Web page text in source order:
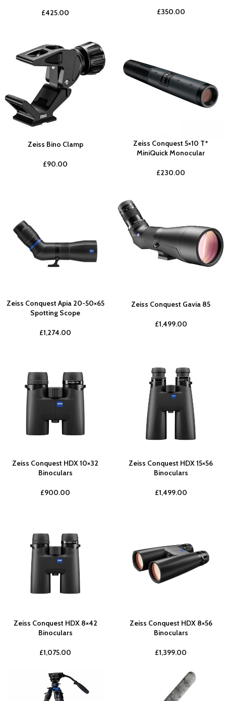
£425.00 £350.00
Zeiss Bino Clamp
£90.00
Zeiss Conquest 5×10 T*
MiniQuick Monocular
£230.00
Zeiss Conquest Apia 20-50×65
Spotting Scope
£1,274.00
Zeiss Conquest Gavia 85
£1,499.00
Zeiss Conquest HDX 10×32
Binoculars
£900.00
Zeiss Conquest HDX 15×56
Binoculars
£1,499.00
Zeiss Conquest HDX 8×42
Binoculars
£1,075.00
Zeiss Conquest HDX 8×56
Binoculars
£1,399.00